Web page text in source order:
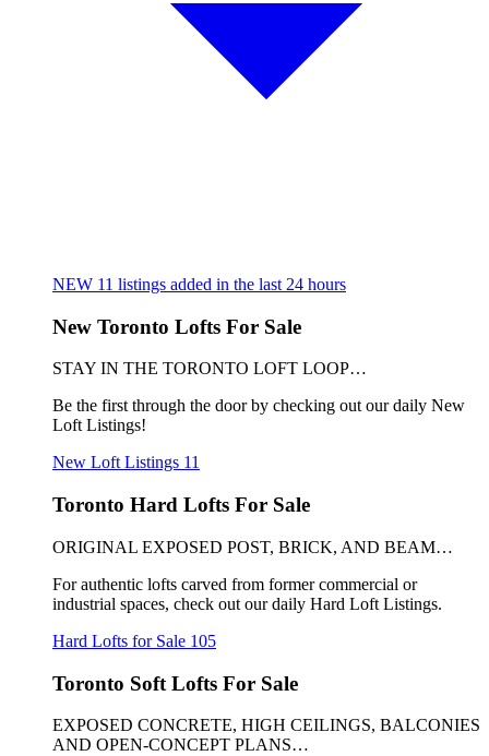
NEW 11 listings added in the last 24 hours
New Toronto Lofts For Sale
STAY IN THE TORONTO LOFT LOOP…
Be the first through the door by checking out our daily New
Loft Listings!
New Loft Listings 11
Toronto Hard Lofts For Sale
ORIGINAL EXPOSED POST, BRICK, AND BEAM…
For authentic lofts carved from former commercial or
industrial spaces, check out our daily Hard Loft Listings.
Hard Lofts for Sale 105
Toronto Soft Lofts For Sale
EXPOSED CONCRETE, HIGH CEILINGS, BALCONIES
AND OPEN-CONCEPT PLANS…